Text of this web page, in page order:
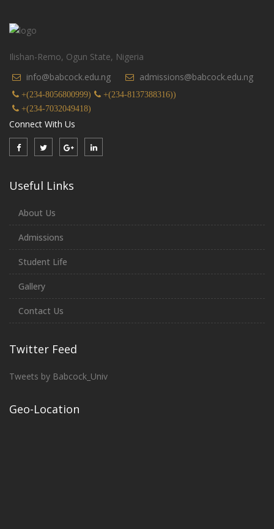
Ilishan-Remo, Ogun State, Nigeria
info@babcock.edu.ng
admissions@babcock.edu.ng
+(234-8056800999)
+(234-8137388316))
+(234-7032049418)
Connect With Us
Useful Links
About Us
Admissions
Student Life
Gallery
Contact Us
Twitter Feed
Tweets by Babcock_Univ
Geo-Location